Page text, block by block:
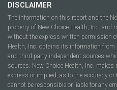
DISCLAIMER
The information on this report and the
property of New Choice Health, Inc. and
without the express written permission
Health, Inc. obtains its information
and third party independent sources
sources. New Choice Health, Inc. makes
express or implied, as to the accuracy
cannot be responsible or liable for any